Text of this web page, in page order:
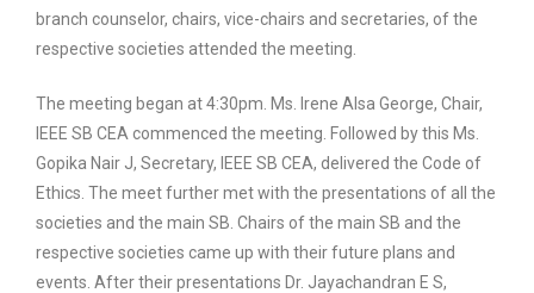
branch counselor, chairs, vice-chairs and secretaries, of the
respective societies attended the meeting.
The meeting began at 4:30pm. Ms. Irene Alsa George, Chair,
IEEE SB CEA commenced the meeting. Followed by this Ms.
Gopika Nair J, Secretary, IEEE SB CEA, delivered the Code of
Ethics. The meet further met with the presentations of all the
societies and the main SB. Chairs of the main SB and the
respective societies came up with their future plans and
events. After their presentations Dr. Jayachandran E S,